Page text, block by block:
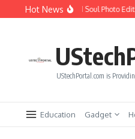
Skip to content
Hot News
How to Create Girlfriend Soul Photo
UStechPortal.com is
Education Gadget